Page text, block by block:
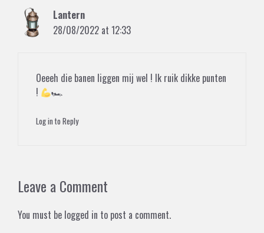
Lantern
28/08/2022 at 12:33
Oeeeh die banen liggen mij wel ! Ik ruik dikke punten
!
🏎
Log in to Reply
Leave a Comment
You must be logged in to post a comment.